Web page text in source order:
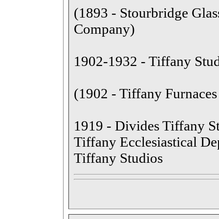
(1893 - Stourbridge
Company)
1902-1932 - Tiffany
(1902 - Tiffany
1919 - Divides Tiffany
Tiffany Ecclesiastical
Tiffany Studios